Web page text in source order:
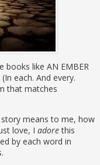
books like AN EMBER
each. And every.
that matches
means to me, how
love, I adorethis
by each word in